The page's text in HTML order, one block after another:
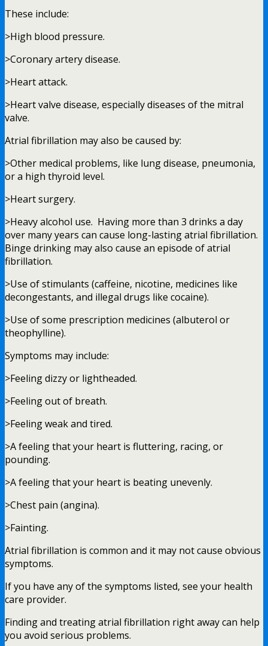
These include:
>High blood pressure.
>Coronary artery disease.
>Heart attack.
>Heart valve disease, especially diseases of the mitral
valve.
Atrial fibrillation may also be caused by:
>Other medical problems, like lung disease, pneumonia,
or a high thyroid level.
>Heart surgery.
>Heavy alcohol use. Having more than 3 drinks a day
over many years can cause long-lasting atrial fibrillation.
Binge drinking may also cause an episode of atrial
fibrillation.
>Use of stimulants (caffeine, nicotine, medicines like
decongestants, and illegal drugs like cocaine).
>Use of some prescription medicines (albuterol or
theophylline).
Symptoms may include:
>Feeling dizzy or lightheaded.
>Feeling out of breath.
>Feeling weak and tired.
>A feeling that your heart is fluttering, racing, or
pounding.
>A feeling that your heart is beating unevenly.
>Chest pain (angina).
>Fainting.
Atrial fibrillation is common and it may not cause obvious
symptoms.
If you have any of the symptoms listed, see your health
care provider.
Finding and treating atrial fibrillation right away can help
you avoid serious problems.